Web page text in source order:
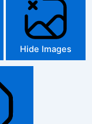
Hide Images